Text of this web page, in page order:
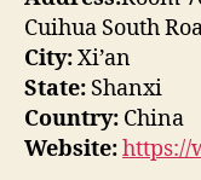
Cuihua South
City:Xi’an
State: Shanxi
Country: China
Website:https://